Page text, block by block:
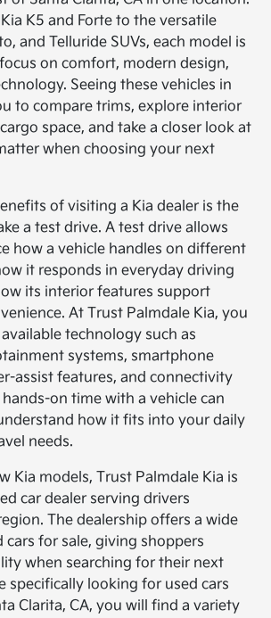
K5 and Forte to the versatile
and Telluride SUVs, each model is
on comfort, modern design,
Seeing these vehicles in
to compare trims, explore interior
space, and take a closer look at
when choosing your next
of visiting a Kia dealer is the
a test drive. A test drive allows
how a vehicle handles on different
it responds in everyday driving
its interior features support
At Trust Palmdale Kia, you
technology such as
systems, smartphone
assist features, and connectivity
on time with a vehicle can
how it fits into your daily
needs.
Kia models, Trust Palmdale Kia is
car dealer serving drivers
The dealership offers a wide
cars for sale, giving shoppers
when searching for their next
specifically looking for used cars
Clarita, CA, you will find a variety